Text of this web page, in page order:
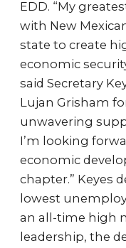
EDD. “My
with New
state to create
economic
said Secretary
Lujan Grisham
unwavering
I’m looking
economic
chapter.” Keyes
lowest
an all-time high
leadership, the